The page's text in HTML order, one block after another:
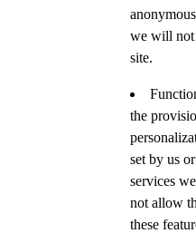
we will not
site.
the
set by us
services
not allow
these